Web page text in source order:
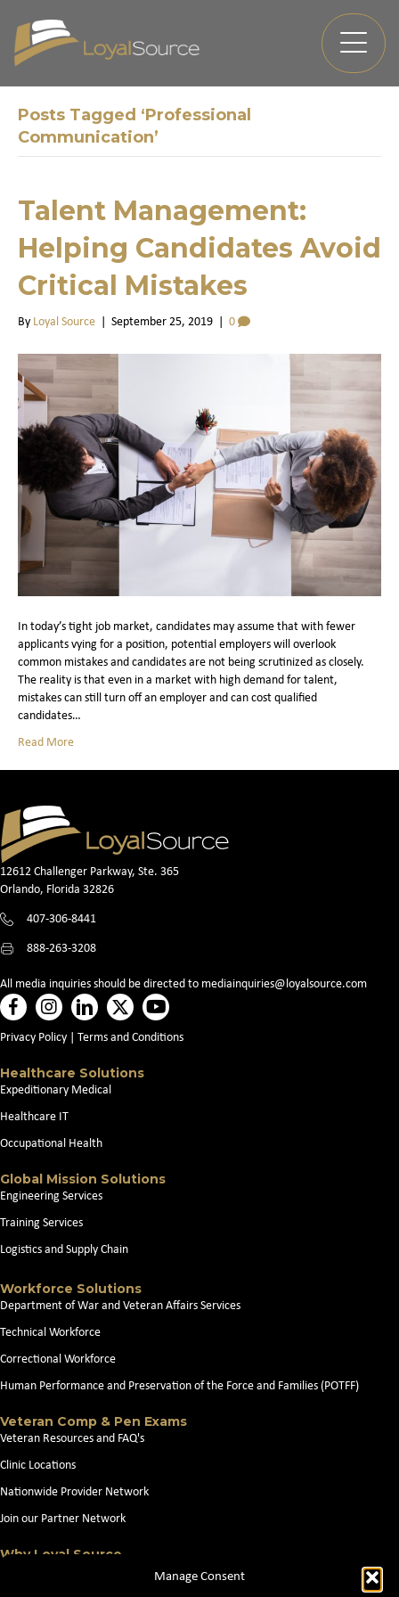
Manage Consent
Posts Tagged ‘Professional
Communication’
Talent Management:
Helping Candidates Avoid
Critical Mistakes
By Loyal Source September 25, 2019 0
In today’s tight job market, candidates may assume that with fewer
applicants vying for a position, potential employers will overlook
common mistakes and candidates are not being scrutinized as closely.
The reality is that even in a market with high demand for talent,
mistakes can still turn off an employer and can cost qualified
candidates…
Read More
12612 Challenger Parkway, Ste. 365
Orlando, Florida 32826
407-306-8441
888-263-3208
All media inquiries should be directed to mediainquiries@loyalsource.com
Privacy Policy Terms and Conditions
Healthcare Solutions
Expeditionary Medical
Healthcare IT
Occupational Health
Global Mission Solutions
Engineering Services
Training Services
Logistics and Supply Chain
Workforce Solutions
Department of War and Veteran Affairs Services
Technical Workforce
Correctional Workforce
Human Performance and Preservation of the Force and Families (POTFF)
Veteran Comp & Pen Exams
Veteran Resources and FAQ's
Clinic Locations
Nationwide Provider Network
Join our Partner Network
Why Loyal Source